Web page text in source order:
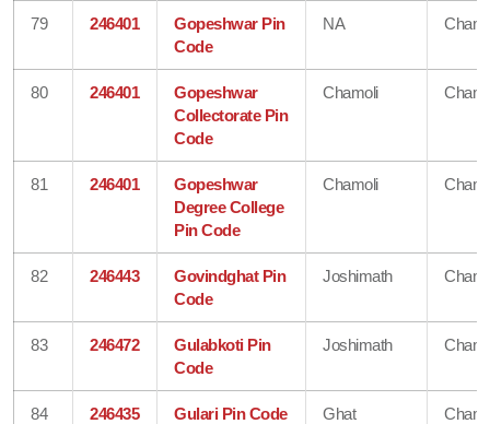
79 246401
Gopeshwar Pin
Code
NA
80 246401
Gopeshwar
Collectorate Pin
Code
Chamoli
81 246401
Gopeshwar
Degree College
Pin Code
Chamoli
82 246443
Govindghat Pin
Code
Joshimath
83 246472
Gulabkoti Pin
Code
Joshimath
84 246435 Gulari Pin Code Ghat